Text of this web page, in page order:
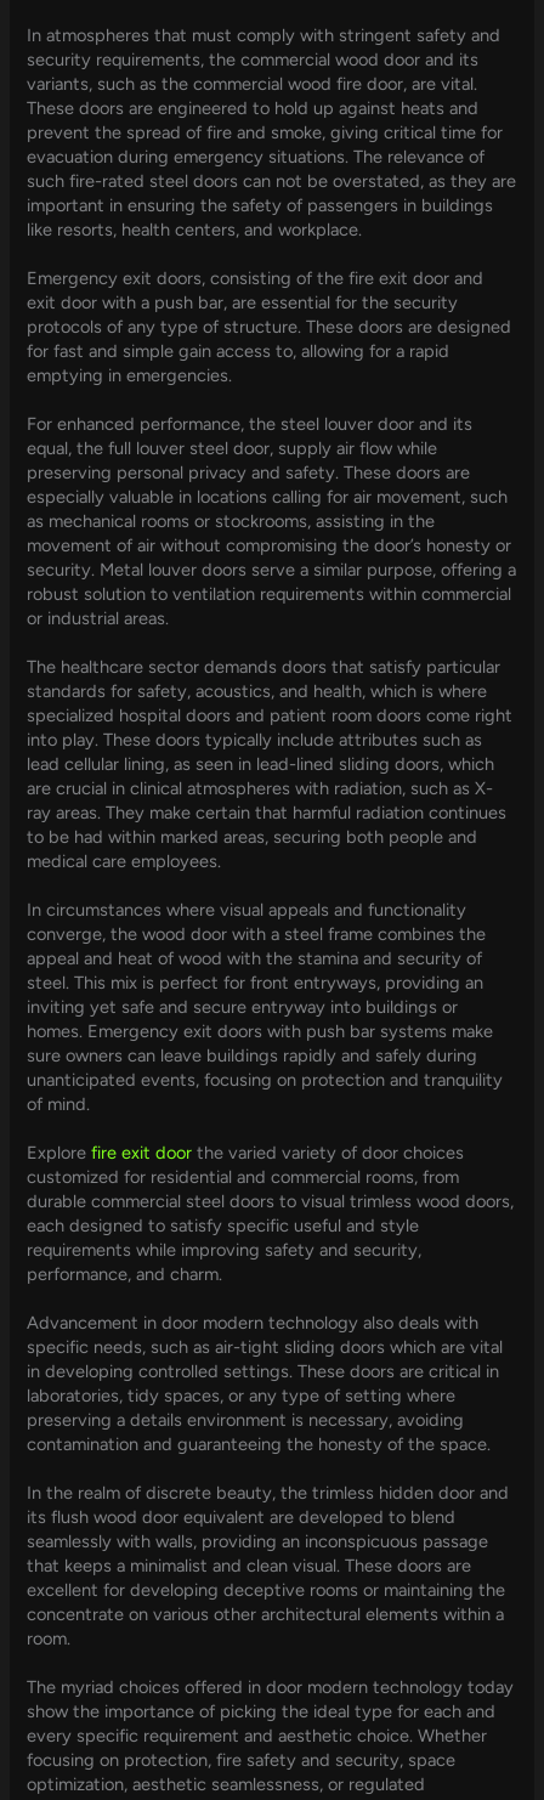
In atmospheres that must comply with stringent safety and
security requirements, the commercial wood door and its
variants, such as the commercial wood fire door, are vital.
These doors are engineered to hold up against heats and
prevent the spread of fire and smoke, giving critical time for
evacuation during emergency situations. The relevance of
such fire-rated steel doors can not be overstated, as they are
important in ensuring the safety of passengers in buildings
like resorts, health centers, and workplace.
Emergency exit doors, consisting of the fire exit door and
exit door with a push bar, are essential for the security
protocols of any type of structure. These doors are designed
for fast and simple gain access to, allowing for a rapid
emptying in emergencies.
For enhanced performance, the steel louver door and its
equal, the full louver steel door, supply air flow while
preserving personal privacy and safety. These doors are
especially valuable in locations calling for air movement, such
as mechanical rooms or stockrooms, assisting in the
movement of air without compromising the door’s honesty or
security. Metal louver doors serve a similar purpose, offering a
robust solution to ventilation requirements within commercial
or industrial areas.
The healthcare sector demands doors that satisfy particular
standards for safety, acoustics, and health, which is where
specialized hospital doors and patient room doors come right
into play. These doors typically include attributes such as
lead cellular lining, as seen in lead-lined sliding doors, which
are crucial in clinical atmospheres with radiation, such as X-
ray areas. They make certain that harmful radiation continues
to be had within marked areas, securing both people and
medical care employees.
In circumstances where visual appeals and functionality
converge, the wood door with a steel frame combines the
appeal and heat of wood with the stamina and security of
steel. This mix is perfect for front entryways, providing an
inviting yet safe and secure entryway into buildings or
homes. Emergency exit doors with push bar systems make
sure owners can leave buildings rapidly and safely during
unanticipated events, focusing on protection and tranquility
of mind.
Explorefire exit door the varied variety of door choices
customized for residential and commercial rooms, from
durable commercial steel doors to visual trimless wood doors,
each designed to satisfy specific useful and style
requirements while improving safety and security,
performance, and charm.
Advancement in door modern technology also deals with
specific needs, such as air-tight sliding doors which are vital
in developing controlled settings. These doors are critical in
laboratories, tidy spaces, or any type of setting where
preserving a details environment is necessary, avoiding
contamination and guaranteeing the honesty of the space.
In the realm of discrete beauty, the trimless hidden door and
its flush wood door equivalent are developed to blend
seamlessly with walls, providing an inconspicuous passage
that keeps a minimalist and clean visual. These doors are
excellent for developing deceptive rooms or maintaining the
concentrate on various other architectural elements within a
room.
The myriad choices offered in door modern technology today
show the importance of picking the ideal type for each and
every specific requirement and aesthetic choice. Whether
focusing on protection, fire safety and security, space
optimization, aesthetic seamlessness, or regulated